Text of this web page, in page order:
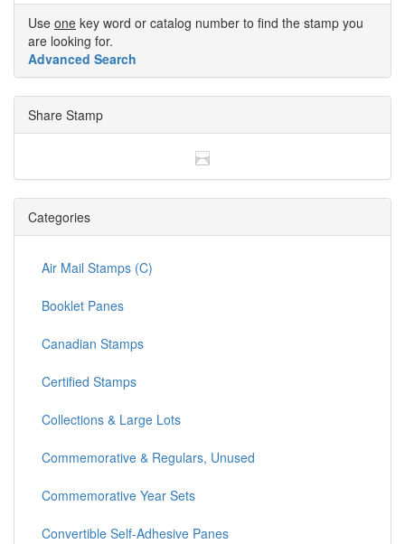
Use one key word or catalog number to find the stamp you
are looking for.
Advanced Search
Share Stamp
Categories
Air Mail Stamps (C)
Booklet Panes
Canadian Stamps
Certified Stamps
Collections & Large Lots
Commemorative & Regulars, Unused
Commemorative Year Sets
Convertible Self-Adhesive Panes